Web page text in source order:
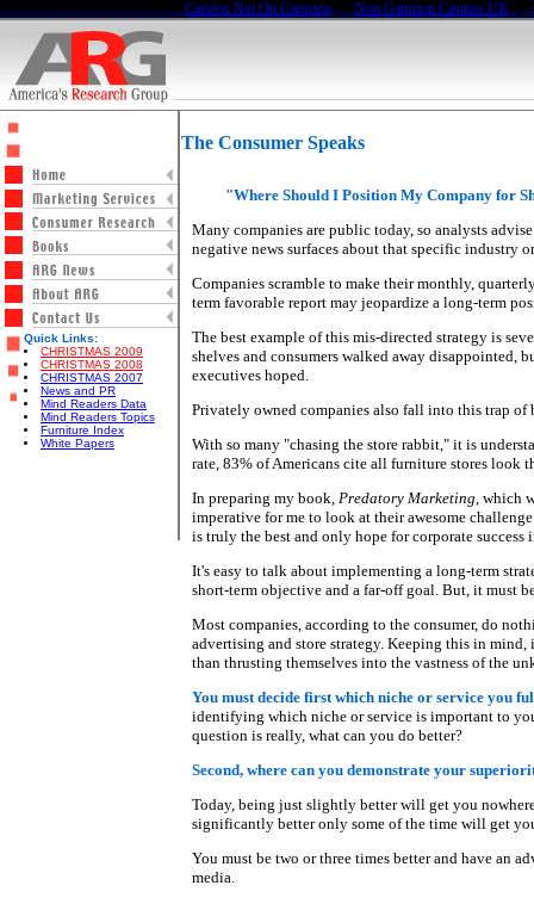
Casinos Not On Gamstop Non Gamstop Casinos UK
Quick Links:
CHRISTMAS 2009
CHRISTMAS 2008
CHRISTMAS 2007
News and PR
Mind Readers Data
Mind Readers Topics
Furniture Index
White Papers
The Consumer Speaks
"Where Should I Position My Company for
Many companies are public today, so analysts
negative news surfaces about that specific industry
Companies scramble to make their monthly,
term favorable report may jeopardize a long-term
The best example of this mis-directed strategy is
shelves and consumers walked away disappointed,
executives hoped.
Privately owned companies also fall into this trap
With so many "chasing the store rabbit," it is
rate, 83% of Americans cite all furniture stores
In preparing my book, Predatory Marketing, which
imperative for me to look at their awesome
is truly the best and only hope for corporate success
It's easy to talk about implementing a long-term
short-term objective and a far-off goal. But, it must
Most companies, according to the consumer, do
advertising and store strategy. Keeping this in mind,
than thrusting themselves into the vastness of the
You must decide first which niche or service you
identifying which niche or service is important to
question is really, what can you do better?
Second, where can you demonstrate your
Today, being just slightly better will get you
significantly better only some of the time will get
You must be two or three times better and have an
media.